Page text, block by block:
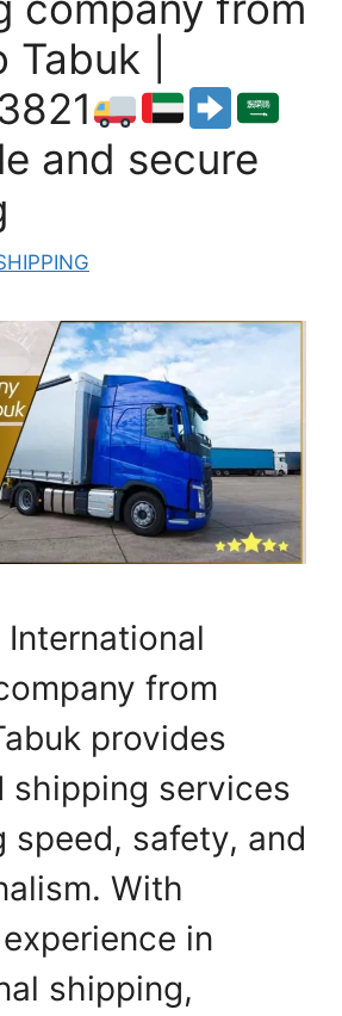
|
and secure
from
provides
shipping services
speed, safety, and
With
in
shipping,